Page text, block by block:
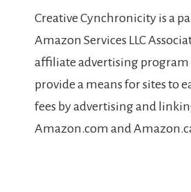
Creative Cynchronicity is a
Amazon Services LLC
affiliate advertising program
provide a means for sites to
fees by advertising and
Amazon.com and